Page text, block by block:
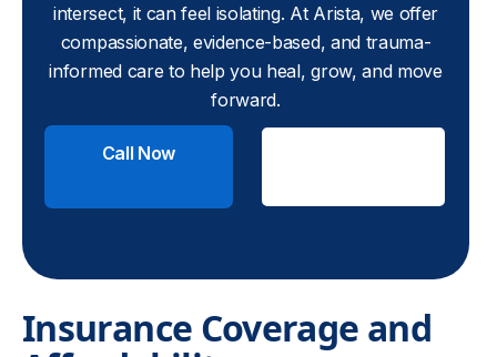
intersect, it can feel isolating. At Arista, we offer
compassionate, evidence-based, and trauma-
informed care to help you heal, grow, and move
forward.
Call Now
Insurance Coverage and